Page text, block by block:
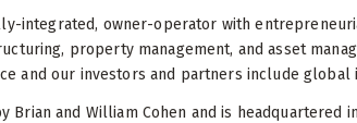
integrated, owner-operator with
property management, and asset
and our investors and partners include
Brian and William Cohen and is headquartered